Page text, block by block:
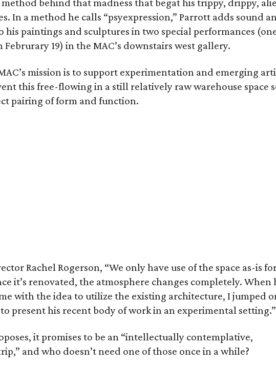
behind that madness that begat his trippy, drippy,
In a method he calls “psyexpression,” Parrott adds sound
his paintings and sculptures in two special performances
19) in the MAC’s downstairs west gallery.
mission is to support experimentation and emerging
this free-flowing in a still relatively raw warehouse space
pairing of form and function.
Rachel Rogerson, “We only have use of the space as-is
it’s renovated, the atmosphere changes completely. When
with the idea to utilize the existing architecture, I jumped
present his recent body of work in an experimental setting.”
it promises to be an “intellectually contemplative,
and who doesn’t need one of those once in a while?